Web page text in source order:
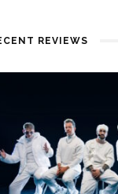
REVIEWS